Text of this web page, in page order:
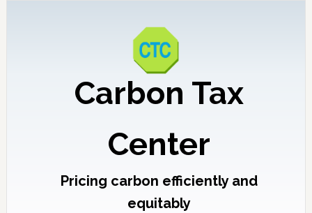
Carbon Tax
Center
Pricing carbon efficiently and
equitably